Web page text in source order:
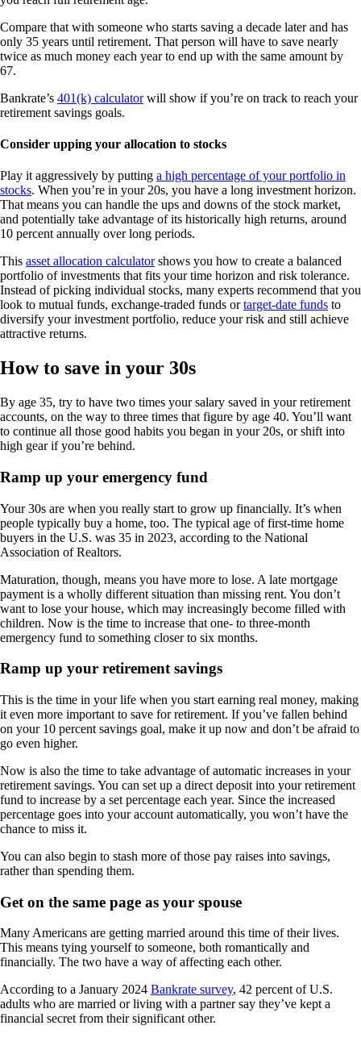
Compare that with someone who starts saving a decade later and has
only 35 years until retirement. That person will have to save nearly
twice as much money each year to end up with the same amount by
67.
Bankrate’s 401(k) calculatorwill show if you’re on track to reach your
retirement savings goals.
Consider upping your allocation to stocks
Play it aggressively by putting a high percentage of your portfolio in
stocks. When you’re in your 20s, you have a long investment horizon.
That means you can handle the ups and downs of the stock market,
and potentially take advantage of its historically high returns, around
10 percent annually over long periods.
This asset allocation calculatorshows you how to create a balanced
portfolio of investments that fits your time horizon and risk tolerance.
Instead of picking individual stocks, many experts recommend that you
look to mutual funds, exchange-traded funds ortarget-date funds to
diversify your investment portfolio, reduce your risk and still achieve
attractive returns.
How to save in your 30s
By age 35, try to have two times your salary saved in your retirement
accounts, on the way to three times that figure by age 40. You’ll want
to continue all those good habits you began in your 20s, or shift into
high gear if you’re behind.
Ramp up your emergency fund
Your 30s are when you really start to grow up financially. It’s when
people typically buy a home, too. The typical age of first-time home
buyers in the U.S. was 35 in 2023, according to the National
Association of Realtors.
Maturation, though, means you have more to lose. A late mortgage
payment is a wholly different situation than missing rent. You don’t
want to lose your house, which may increasingly become filled with
children. Now is the time to increase that one- to three-month
emergency fund to something closer to six months.
Ramp up your retirement savings
This is the time in your life when you start earning real money, making
it even more important to save for retirement. If you’ve fallen behind
on your 10 percent savings goal, make it up now and don’t be afraid to
go even higher.
Now is also the time to take advantage of automatic increases in your
retirement savings. You can set up a direct deposit into your retirement
fund to increase by a set percentage each year. Since the increased
percentage goes into your account automatically, you won’t have the
chance to miss it.
You can also begin to stash more of those pay raises into savings,
rather than spending them.
Get on the same page as your spouse
Many Americans are getting married around this time of their lives.
This means tying yourself to someone, both romantically and
financially. The two have a way of affecting each other.
According to a January 2024 Bankrate survey, 42 percent of U.S.
adults who are married or living with a partner say they’ve kept a
financial secret from their significant other.